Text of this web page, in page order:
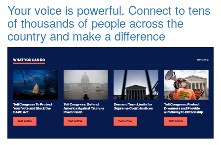
Your voice is powerful. Connect to tens
of thousands of people across the
country and make a difference